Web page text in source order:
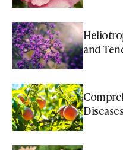
and
Diseases